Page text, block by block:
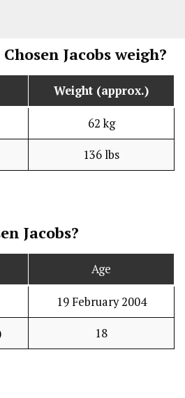
Chosen Jacobsweigh?
Weight (approx.)
62 kg
136 lbs
Jacobs?
Age
19 February 2004
18